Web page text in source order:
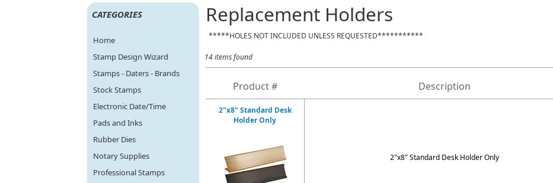
CATEGORIES
Home
Stamp Design Wizard
Stamps - Daters - Brands
Stock Stamps
Electronic Date/Time
Pads and Inks
Rubber Dies
Notary Supplies
Professional Stamps
Replacement Holders
*****HOLES NOT INCLUDED UNLESS REQUESTED***********
14 items found
Product # Description
2"x8" Standard Desk
Holder Only
2"x8" Standard Desk Holder Only